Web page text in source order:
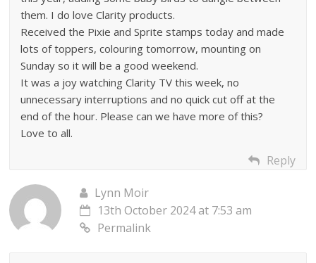
them. I do love Clarity products.
Received the Pixie and Sprite stamps today and made
lots of toppers, colouring tomorrow, mounting on
Sunday so it will be a good weekend.
It was a joy watching Clarity TV this week, no
unnecessary interruptions and no quick cut off at the
end of the hour. Please can we have more of this?
Love to all.
Reply
Lynn Moir
13th October 2024 at 7:53 am
Permalink